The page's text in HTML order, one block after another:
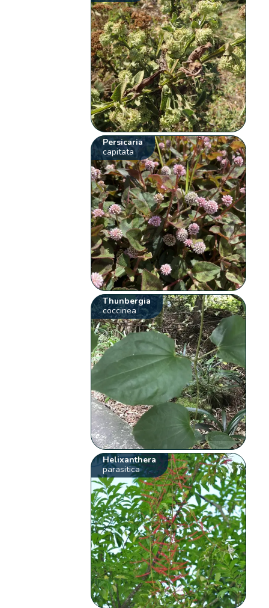
Persicaria
capitata
Thunbergia
coccinea
Helixanthera
parasitica